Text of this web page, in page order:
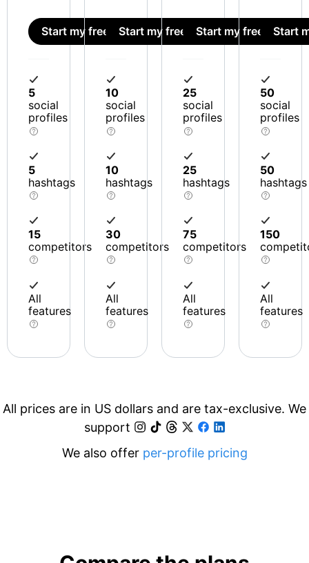
Start my free trial
5
social
profiles
5
hashtags
15
competitors
All
features
Start my free trial
10
social
profiles
10
hashtags
30
competitors
All
features
Start my free trial
25
social
profiles
25
hashtags
75
competitors
All
features
Start
50
social
profiles
50
hashtags
150
All
features
All prices are in US dollars and are tax-exclusive. We
support
We also offer per-profile pricing